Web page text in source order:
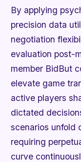
By applying
precision data
negotiation
evaluation post-
member BidBut
elevate game
active players
dictated
scenarios unfold
requiring
curve